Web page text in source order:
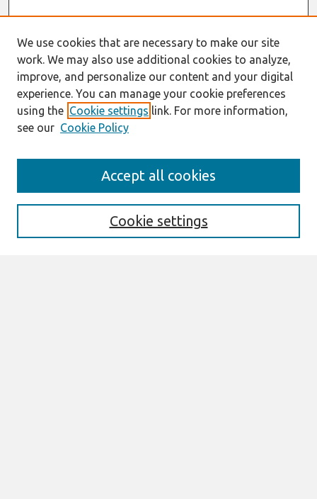
Aims & Scope
We use cookies that are necessary to make our site
work. We may also use additional cookies to analyze,
improve, and personalize our content and your digital
experience. You can manage your cookie preferences
using the Cookie settings link. For more information,
see our Cookie Policy
Cookie settings
Accept all cookies